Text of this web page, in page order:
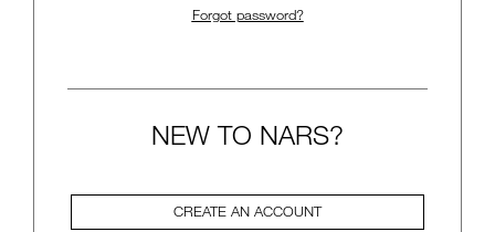
LIGHT REFLECTING™
Forgot password?
NEW TO NARS?
CREATE AN ACCOUNT